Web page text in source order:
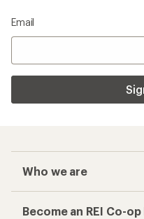
Email
Who we are
Become an REI Co-